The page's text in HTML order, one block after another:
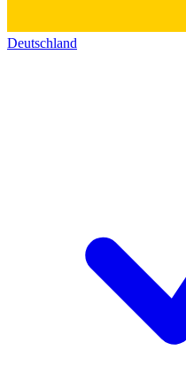
Deutschland